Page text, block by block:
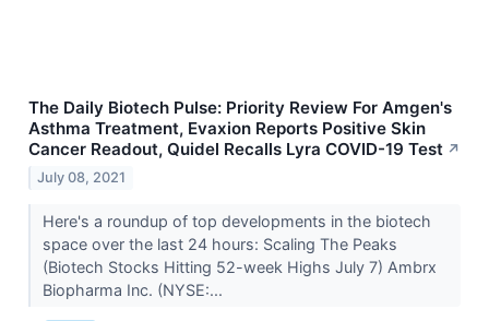
The Daily Biotech Pulse: Priority Review For Amgen's
Asthma Treatment, Evaxion Reports Positive Skin
Cancer Readout, Quidel Recalls Lyra COVID-19 Test ↗
July 08, 2021
Here's a roundup of top developments in the biotech
space over the last 24 hours: Scaling The Peaks
(Biotech Stocks Hitting 52-week Highs July 7) Ambrx
Biopharma Inc. (NYSE:...